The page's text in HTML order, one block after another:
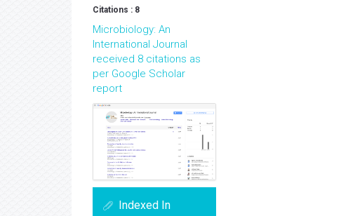
Citations : 8
Microbiology: An
International Journal
received 8 citations as
per Google Scholar
report
Indexed In